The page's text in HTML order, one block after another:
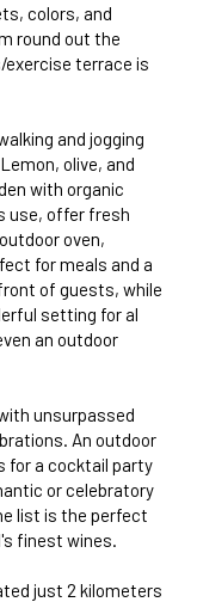
colors, and
round out the
terrace is
and jogging
olive, and
with organic
use, offer fresh
oven,
for meals and a
of guests, while
setting for al
an outdoor
unsurpassed
An outdoor
for a cocktail party
or celebratory
list is the perfect
finest wines.
just 2 kilometers